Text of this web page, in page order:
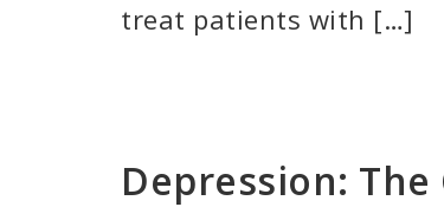
treat patients with […]
Depression: